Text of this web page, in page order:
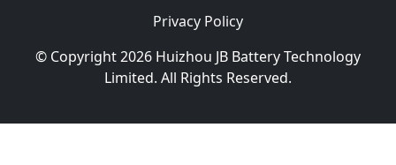
Privacy Policy
© Copyright 2026 Huizhou JB Battery Technology
Limited. All Rights Reserved.